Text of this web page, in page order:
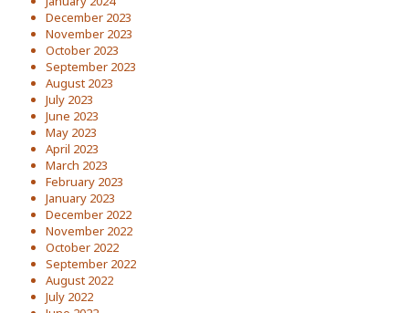
December 2023
November 2023
October 2023
September 2023
August 2023
July 2023
June 2023
May 2023
April 2023
March 2023
February 2023
January 2023
December 2022
November 2022
October 2022
September 2022
August 2022
July 2022